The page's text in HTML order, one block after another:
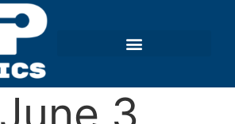
June 3,